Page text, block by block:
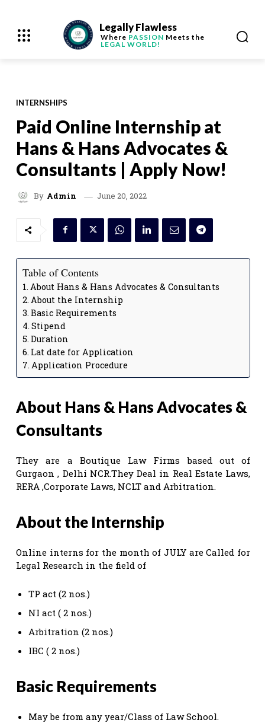
Legally Flawless
Where PASSION Meets the
LEGAL WORLD!
INTERNSHIPS
Paid Online Internship at
Hans & Hans Advocates &
Consultants | Apply Now!
By Admin June 20, 2022
Table of Contents
About Hans & Hans Advocates & Consultants
About the Internship
Basic Requirements
Stipend
Duration
Lat date for Application
Application Procedure
About Hans & Hans Advocates &
Consultants
They are a Boutique Law Firms based out of
Gurgaon , Delhi NCR.They Deal in Real Estate Laws,
RERA ,Corporate Laws, NCLT and Arbitration.
About the Internship
Online interns for the month of JULY are Called for
Legal Research in the field of
TP act (2 nos.)
NI act ( 2 nos.)
Arbitration (2 nos.)
IBC ( 2 nos.)
Basic Requirements
May be from any year/Class of Law School.